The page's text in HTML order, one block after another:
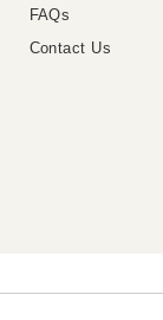
FAQs
Contact Us